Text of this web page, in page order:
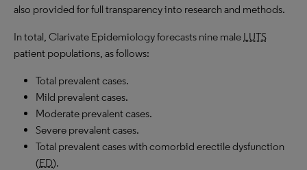
also provided for full transparency into research and methods.
In total, Clarivate Epidemiology forecasts nine male LUTS
patient populations, as follows:
Total prevalent cases.
Mild prevalent cases.
Moderate prevalent cases.
Severe prevalent cases.
Total prevalent cases with comorbid erectile dysfunction
(ED).